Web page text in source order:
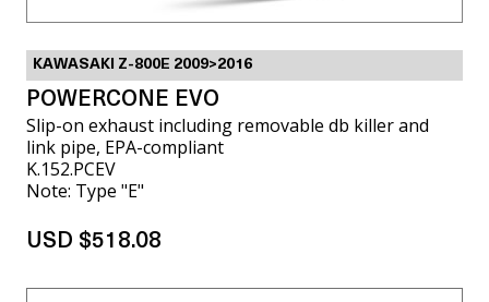
KAWASAKI Z-800E 2009>2016
POWERCONE EVO
Slip-on exhaust including removable db killer and
link pipe, EPA-compliant
K.152.PCEV
Note: Type "E"
USD $518.08